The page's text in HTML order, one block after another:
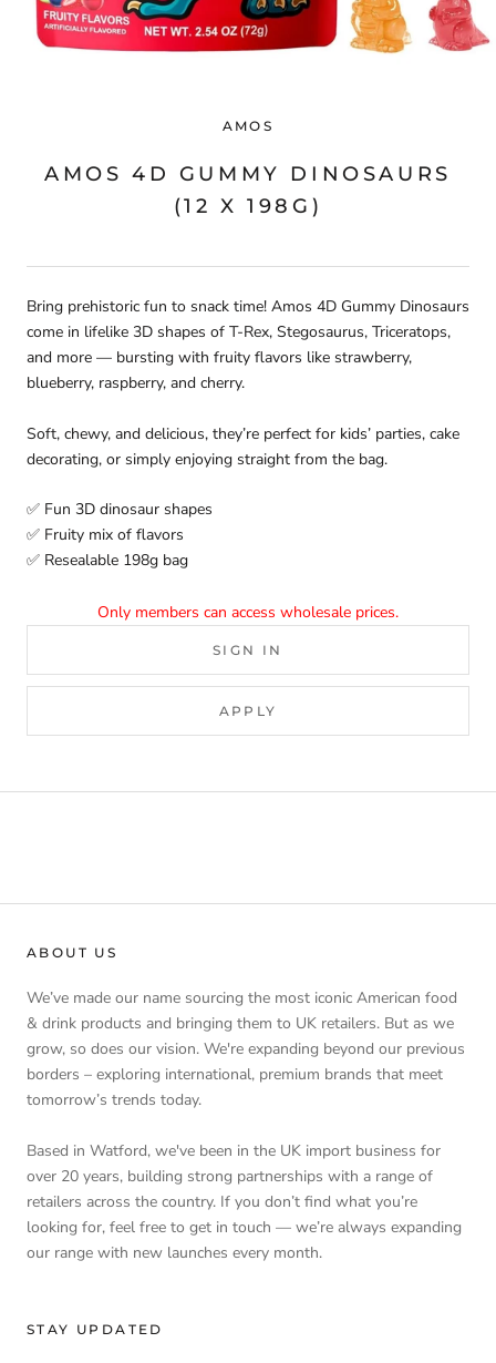
AMOS
AMOS 4D GUMMY DINOSAURS
(12 X 198G)
Bring prehistoric fun to snack time! Amos 4D Gummy Dinosaurs
come in lifelike 3D shapes of T-Rex, Stegosaurus, Triceratops,
and more — bursting with fruity flavors like strawberry,
blueberry, raspberry, and cherry.
Soft, chewy, and delicious, they’re perfect for kids’ parties, cake
decorating, or simply enjoying straight from the bag.
✅ Fun 3D dinosaur shapes
✅ Fruity mix of flavors
✅ Resealable 198g bag
Only members can access wholesale prices.
SIGN IN
APPLY
ABOUT US
We’ve made our name sourcing the most iconic American food
& drink products and bringing them to UK retailers. But as we
grow, so does our vision. We're expanding beyond our previous
borders – exploring international, premium brands that meet
tomorrow’s trends today.
Based in Watford, we've been in the UK import business for
over 20 years, building strong partnerships with a range of
retailers across the country. If you don’t find what you’re
looking for, feel free to get in touch — we’re always expanding
our range with new launches every month.
STAY UPDATED